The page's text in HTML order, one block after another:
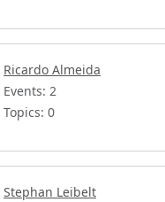
Ricardo Almeida
Events: 2
Topics: 0
Stephan Leibelt